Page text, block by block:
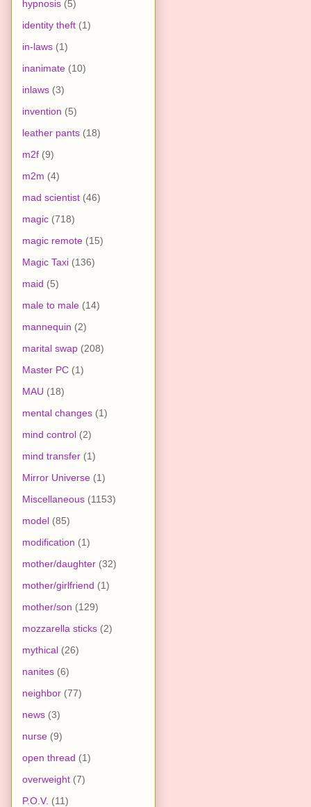
hypnosis (5)
identity theft (1)
in-laws (1)
inanimate (10)
inlaws (3)
invention (5)
leather pants (18)
m2f (9)
m2m (4)
mad scientist (46)
magic (718)
magic remote (15)
Magic Taxi (136)
maid (5)
male to male (14)
mannequin (2)
marital swap (208)
Master PC (1)
MAU (18)
mental changes (1)
mind control (2)
mind transfer (1)
Mirror Universe (1)
Miscellaneous (1153)
model (85)
modification (1)
mother/daughter (32)
mother/girlfriend (1)
mother/son (129)
mozzarella sticks (2)
mythical (26)
nanites (6)
neighbor (77)
news (3)
nurse (9)
open thread (1)
overweight (7)
P.O.V. (11)